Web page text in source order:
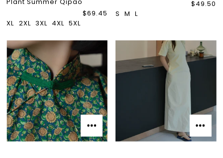
Plant Summer Qipao
$69.45
XL 2XL 3XL 4XL 5XL
$49.50
S M L